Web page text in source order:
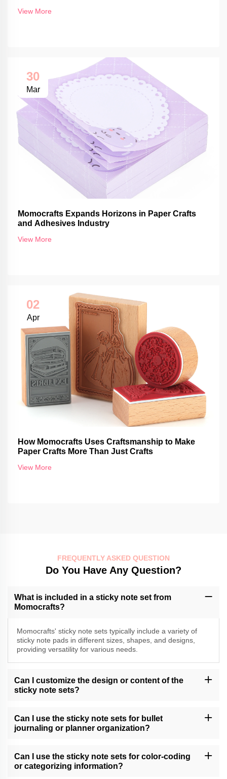
View More
30
Mar
Momocrafts Expands Horizons in Paper Crafts
and Adhesives Industry
View More
02
Apr
How Momocrafts Uses Craftsmanship to Make
Paper Crafts More Than Just Crafts
View More
FREQUENTLY ASKED QUESTION
Do You Have Any Question?
What is included in a sticky note set from
Momocrafts?
Momocrafts' sticky note sets typically include a variety of
sticky note pads in different sizes, shapes, and designs,
providing versatility for various needs.
Can I customize the design or content of the
sticky note sets?
Please contact our customer support or check our website for
available customization services.
Can I use the sticky note sets for bullet
journaling or planner organization?
journaling or planner organization, allowing users to easily add
and move notes within their layouts.
Can I use the sticky note sets for color-coding
or categorizing information?